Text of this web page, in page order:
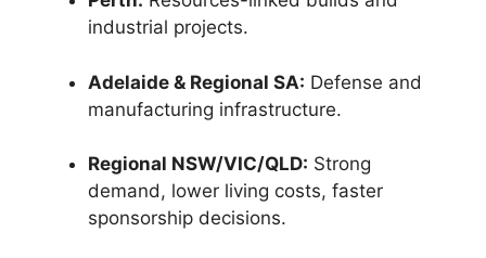
industrial projects.
Adelaide & Regional SA: Defense and
manufacturing infrastructure.
Regional NSW/VIC/QLD: Strong
demand, lower living costs, faster
sponsorship decisions.